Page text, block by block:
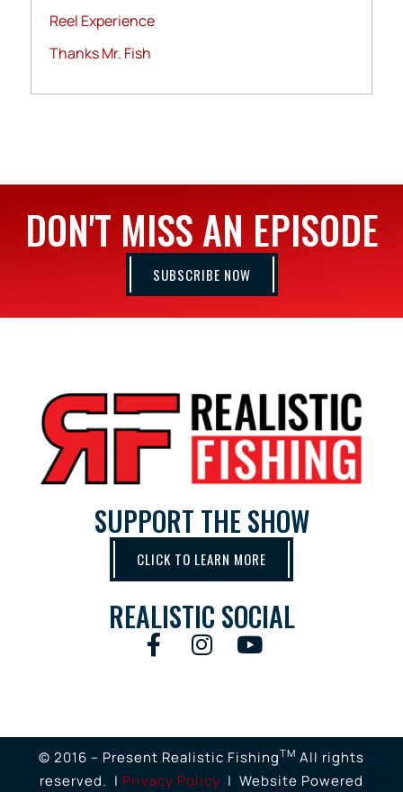
Reel Experience
Thanks Mr. Fish
DON'T MISS AN EPISODE
SUBSCRIBE NOW
SUPPORT THE SHOW
CLICK TO LEARN MORE
REALISTIC SOCIAL
© 2016 – Present Realistic FishingTM All rights
reserved. | Privacy Policy | Website Powered